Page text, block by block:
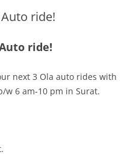
ride!
ride!
next 3 Ola auto rides with
w 6 am-10 pm in Surat.